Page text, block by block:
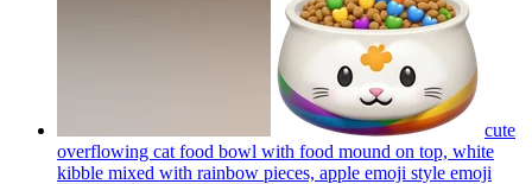
cute
overflowing cat food bowl with food mound on top, white
kibble mixed with rainbow pieces, apple emoji style emoji